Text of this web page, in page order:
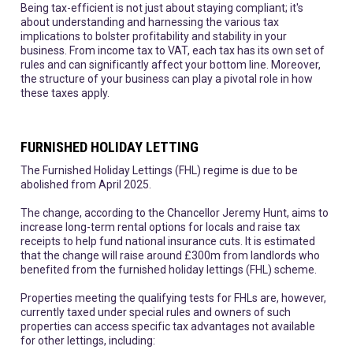
Being tax-efficient is not just about staying compliant; it's
about understanding and harnessing the various tax
implications to bolster profitability and stability in your
business. From income tax to VAT, each tax has its own set of
rules and can significantly affect your bottom line. Moreover,
the structure of your business can play a pivotal role in how
these taxes apply.
FURNISHED HOLIDAY LETTING
The Furnished Holiday Lettings (FHL) regime is due to be
abolished from April 2025.
The change, according to the Chancellor Jeremy Hunt, aims to
increase long-term rental options for locals and raise tax
receipts to help fund national insurance cuts. It is estimated
that the change will raise around £300m from landlords who
benefited from the furnished holiday lettings (FHL) scheme.
Properties meeting the qualifying tests for FHLs are, however,
currently taxed under special rules and owners of such
properties can access specific tax advantages not available
for other lettings, including: